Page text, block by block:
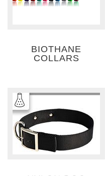
BIOTHANE
COLLARS